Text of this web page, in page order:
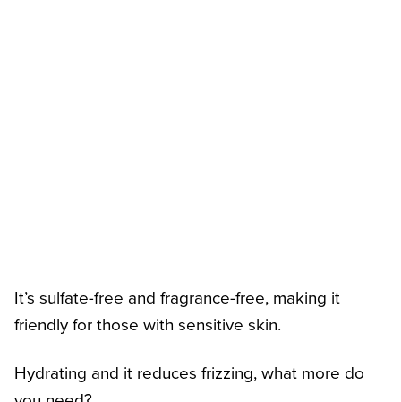
It’s sulfate-free and fragrance-free, making it
friendly for those with sensitive skin.
Hydrating and it reduces frizzing, what more do